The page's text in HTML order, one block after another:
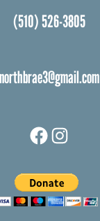
(510) 526-3805
northbrae3@gmail.com